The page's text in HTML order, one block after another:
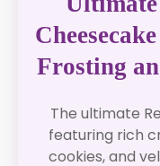
Frosting
The ultimate
featuring rich
cookies, and